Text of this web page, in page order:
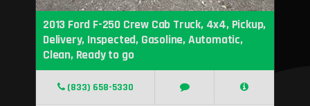
2013 Ford F-250 Crew Cab Truck, 4x4, Pickup,
Delivery, Inspected, Gasoline, Automatic,
Clean, Ready to go
(833) 658-5330